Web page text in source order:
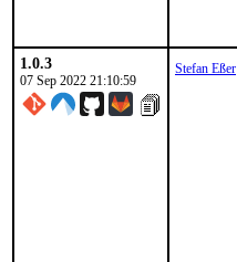
1.0.3
07 Sep 2022 21:10:59
Stefan Eßer